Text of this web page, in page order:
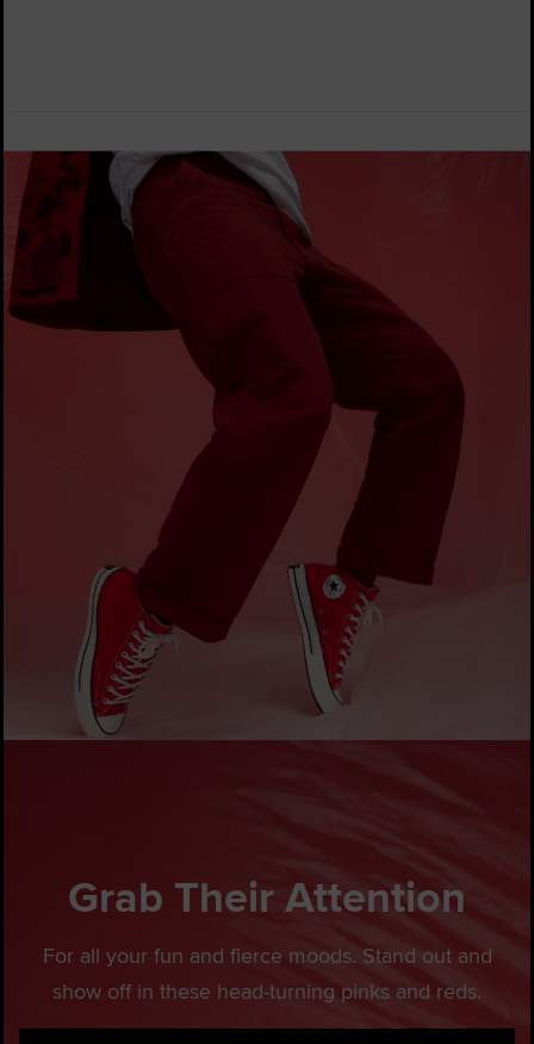
Grab Their Attention
For all your fun and fierce moods. Stand out and
show off in these head-turning pinks and reds.